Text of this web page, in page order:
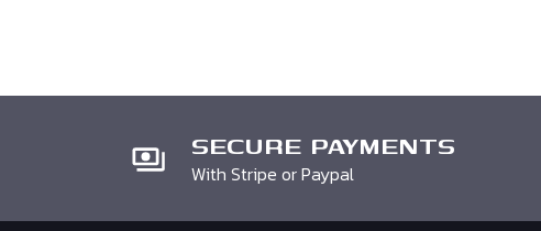
SECURE PAYMENTS
With Stripe or Paypal